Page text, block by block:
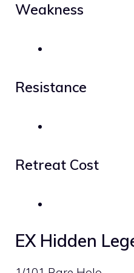
Weakness
Resistance
Retreat Cost
EX Hidden